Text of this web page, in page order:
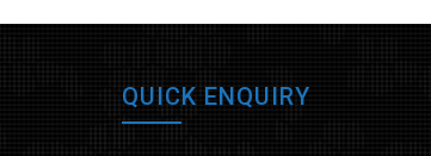
QUICK ENQUIRY